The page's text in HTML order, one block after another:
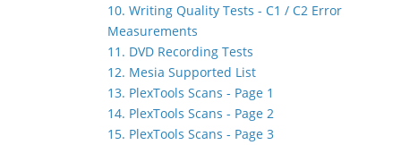
10. Writing Quality Tests - C1 / C2 Error
Measurements
11. DVD Recording Tests
12. Mesia Supported List
13. PlexTools Scans - Page 1
14. PlexTools Scans - Page 2
15. PlexTools Scans - Page 3